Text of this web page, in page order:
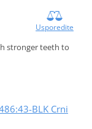
Usporedite
stronger teeth to
BLK Crni